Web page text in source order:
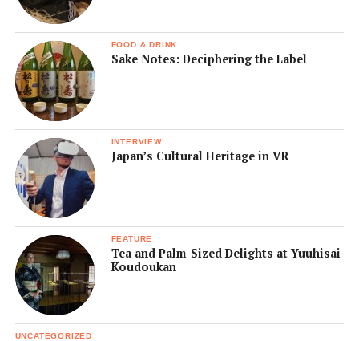
FOOD & DRINK
Sake Notes: Deciphering the Label
INTERVIEW
Japan’s Cultural Heritage in VR
FEATURE
Tea and Palm-Sized Delights at Yuuhisai
Koudoukan
UNCATEGORIZED